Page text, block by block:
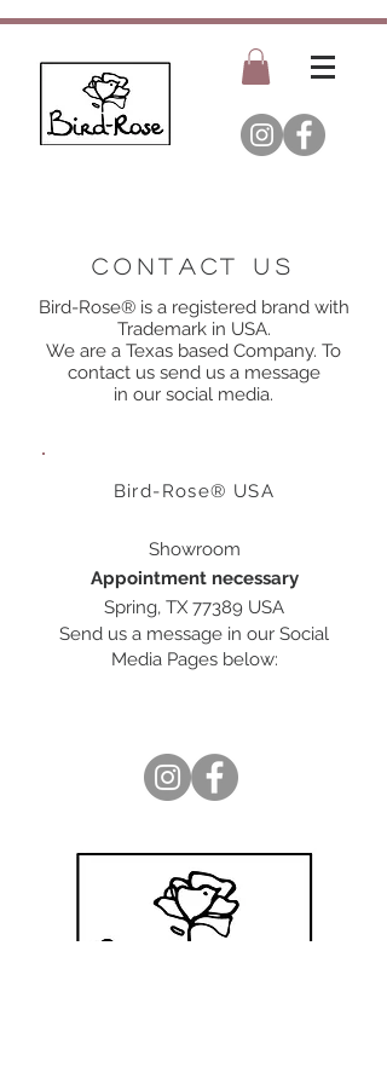
Contact us
Bird-Rose® is a registered brand with
Trademark in USA.
We are a Texas based Company. To
contact us send us a message
in our social media.
Bird-Rose® USA
Showroom
Appointment necessary
Spring, TX 77389 USA
Send us a message in our Social
Media Pages below: